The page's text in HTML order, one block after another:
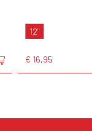
12"
€ 16,95